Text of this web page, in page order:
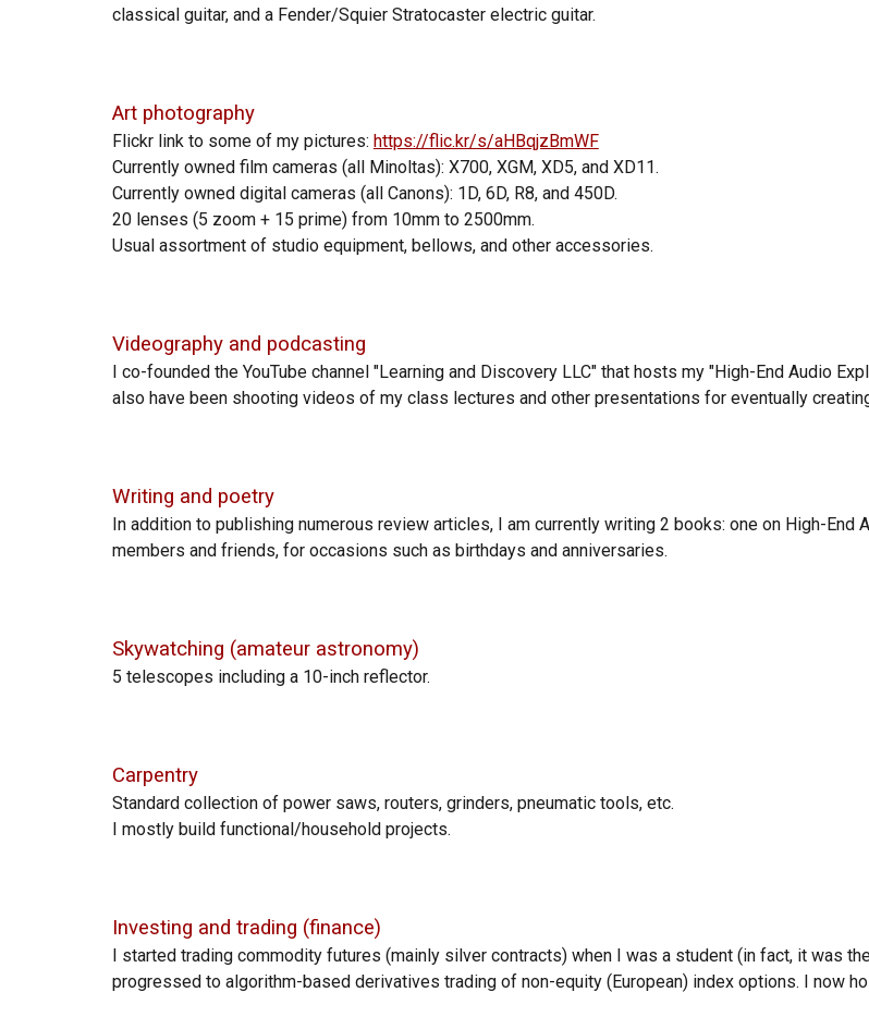
classical guitar, and a Fender/Squier Stratocaster electric guitar.
Art photography
Flickr link to some of my pictures: https://flic.kr/s/aHBqjzBmWF
Currently owned film cameras (all Minoltas): X700, XGM, XD5, and XD11.
Currently owned digital cameras (all Canons): 1D, 6D, R8, and 450D.
20lenses (5 zoom + 15 prime) from 10mm to 2500mm.
Usual assortment of studio equipment, bellows, and other accessories.
Videography and podcasting
I co-founded the YouTube channel "Learning and Discovery LLC" that hosts my "High-End Audio
also have been shooting videos of my class lectures and other presentations for eventually
Writing and poetry
In addition to publishing numerous review articles, I am currently writing 2 books: one on High-End
members and friends, for occasions such as birthdays andanniversaries.
Skywatching (amateur astronomy)
5 telescopes including a 10-inch reflector.
Carpentry
Standard collectionof power saws, routers, grinders, pneumatic tools, etc.
I mostly build functional/household projects.
Investing and trading (finance)
I started trading commodity futures (mainly silver contracts) when I was a student (in fact, it was
progressed to algorithm-based derivatives trading of non-equity (European) index options. I now